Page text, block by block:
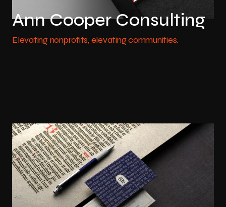
Ann Cooper Consulting
Elevating nonprofits, elevating communities.